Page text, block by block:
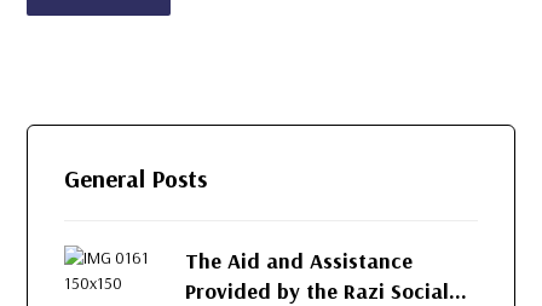
General Posts
The Aid and Assistance
Provided by the Razi Social